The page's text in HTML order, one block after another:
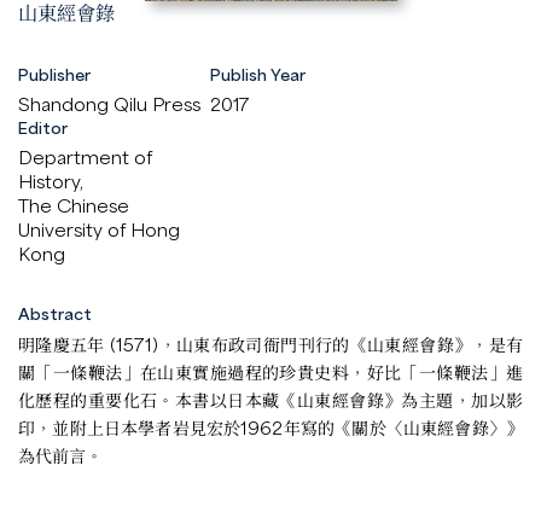
山東經會錄
Publisher
Shandong Qilu Press
Publish Year
2017
Editor
Department of
History,
The Chinese
University of Hong
Kong
Abstract
明隆慶五年 (1571)，山東布政司衙門刊行的《山東經會錄》，是有
關「一條鞭法」在山東實施過程的珍貴史料，好比「一條鞭法」進
化歷程的重要化石。本書以日本藏《山東經會錄》為主題，加以影
印，並附上日本學者岩見宏於1962年寫的《關於〈山東經會錄〉》
為代前言。